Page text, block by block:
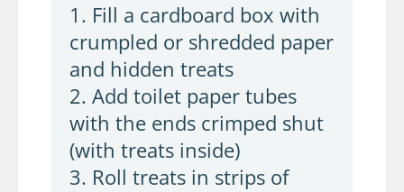
1. Fill a cardboard box with
crumpled or shredded paper
and hidden treats
2. Add toilet paper tubes
with the ends crimped shut
(with treats inside)
3. Roll treats in strips of